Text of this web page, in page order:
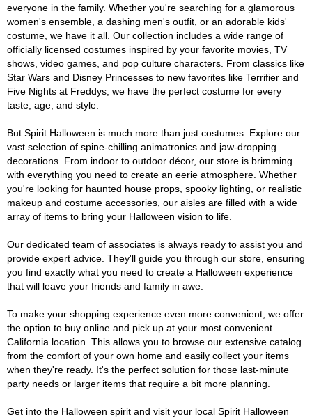
everyone in the family. Whether you're searching for a glamorous
women's ensemble, a dashing men's outfit, or an adorable kids'
costume, we have it all. Our collection includes a wide range of
officially licensed costumes inspired by your favorite movies, TV
shows, video games, and pop culture characters. From classics like
Star Wars and Disney Princesses to new favorites like Terrifier and
Five Nights at Freddys, we have the perfect costume for every
taste, age, and style.
But Spirit Halloween is much more than just costumes. Explore our
vast selection of spine-chilling animatronics and jaw-dropping
decorations. From indoor to outdoor décor, our store is brimming
with everything you need to create an eerie atmosphere. Whether
you're looking for haunted house props, spooky lighting, or realistic
makeup and costume accessories, our aisles are filled with a wide
array of items to bring your Halloween vision to life.
Our dedicated team of associates is always ready to assist you and
provide expert advice. They'll guide you through our store, ensuring
you find exactly what you need to create a Halloween experience
that will leave your friends and family in awe.
To make your shopping experience even more convenient, we offer
the option to buy online and pick up at your most convenient
California location. This allows you to browse our extensive catalog
from the comfort of your own home and easily collect your items
when they're ready. It's the perfect solution for those last-minute
party needs or larger items that require a bit more planning.
Get into the Halloween spirit and visit your local Spirit Halloween